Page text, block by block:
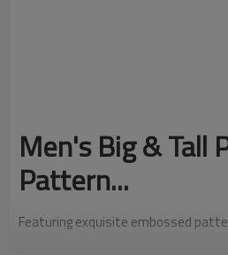
Men's Big & Tall
Pattern...
Featuring exquisite embossed
gun pattern... showcases